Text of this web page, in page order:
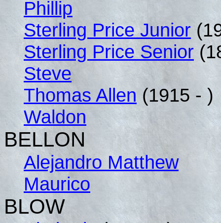
Phillip
Sterling Price Junior
Sterling Price Senior
Steve
Thomas Allen (1915 - )
Waldon
BELLON
Alejandro Matthew
Maurico
BLOW